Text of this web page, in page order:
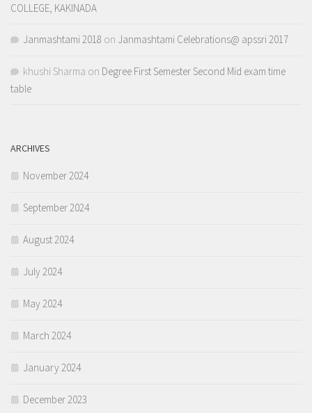
COLLEGE, KAKINADA
Janmashtami 2018 on Janmashtami Celebrations@ apssri 2017
khushi Sharma on Degree First Semester Second Mid exam time
table
ARCHIVES
November 2024
September 2024
August 2024
July 2024
May 2024
March 2024
January 2024
December 2023